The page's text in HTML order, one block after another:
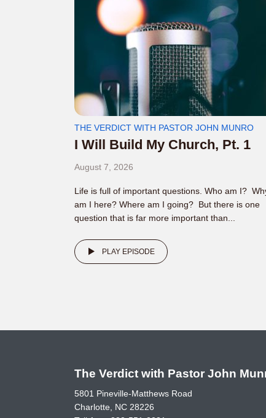
THE VERDICT WITH PASTOR JOHN MUNRO
I Will Build My Church, Pt. 1
August 7, 2026
Life is full of important questions. Who am I?
am I here? Where am I going? But there is one
question that is far more important than...
PLAY EPISODE
The Verdict with Pastor John
5801 Pineville-Matthews Road
Charlotte, NC 28226